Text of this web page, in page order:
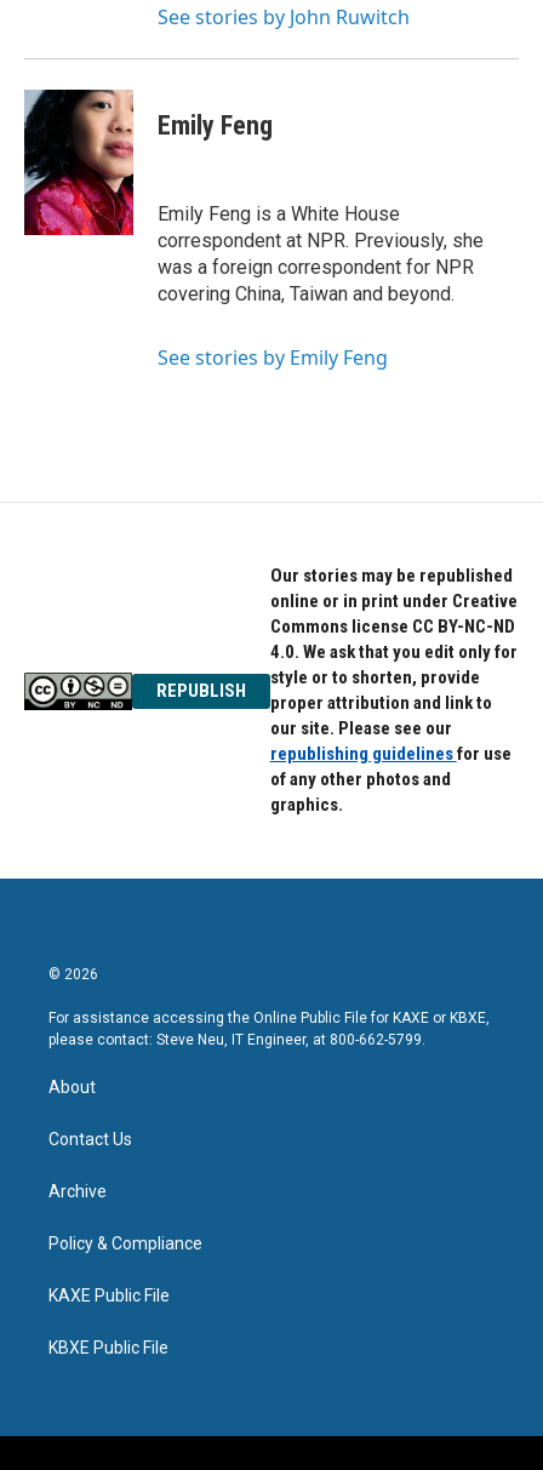
See stories by John Ruwitch
Emily Feng
Emily Feng is a White House
correspondent at NPR. Previously, she
was a foreign correspondent for NPR
covering China, Taiwan and beyond.
See stories by Emily Feng
REPUBLISH
Our stories may be republished
online or in print under Creative
Commons license CC BY-NC-ND
4.0. We ask that you edit only for
style or to shorten, provide
proper attribution and link to
our site. Please see our
republishing guidelinesfor use
of any other photos and
graphics.
© 2026
For assistance accessing the Online Public File for KAXE or KBXE,
please contact: Steve Neu, IT Engineer, at 800-662-5799.
About
Contact Us
Archive
Policy & Compliance
KAXE Public File
KBXE Public File